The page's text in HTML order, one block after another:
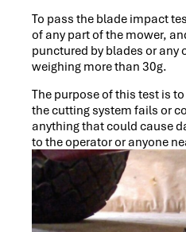
To pass the blade impact
of any part of the mower,
punctured by blades or any
weighing more than 30g.
The purpose of this test is
the cutting system fails or
anything that could cause
to the operator or anyone